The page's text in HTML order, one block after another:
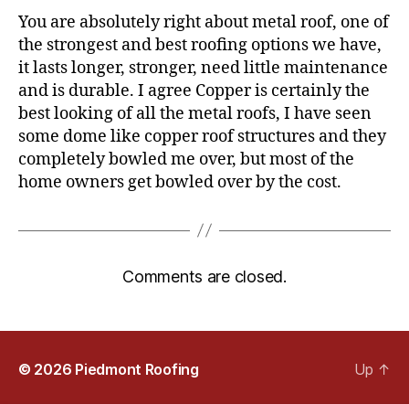
s
:
You are absolutely right about metal roof, one of
the strongest and best roofing options we have,
it lasts longer, stronger, need little maintenance
and is durable. I agree Copper is certainly the
best looking of all the metal roofs, I have seen
some dome like copper roof structures and they
completely bowled me over, but most of the
home owners get bowled over by the cost.
Comments are closed.
© 2026 Piedmont Roofing Up ↑